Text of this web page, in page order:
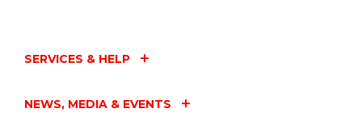
SERVICES & HELP
NEWS, MEDIA & EVENTS